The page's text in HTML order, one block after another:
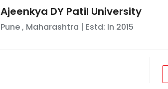
Ajeenkya DY Patil University
Pune, Maharashtra | Estd: In 2015